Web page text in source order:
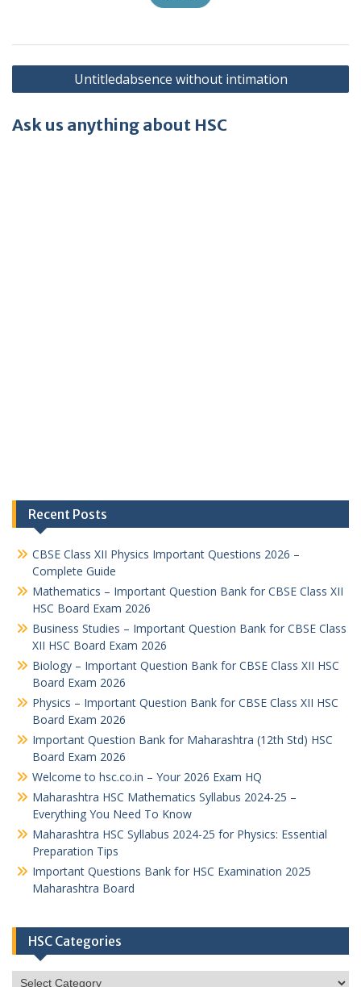
Post
navigation
Untitledabsence without intimation
Ask us anything about HSC
Recent Posts
CBSE Class XII Physics Important Questions 2026 –
Complete Guide
Mathematics – Important Question Bank for CBSE Class XII
HSC Board Exam 2026
Business Studies – Important Question Bank for CBSE Class
XII HSC Board Exam 2026
Biology – Important Question Bank for CBSE Class XII HSC
Board Exam 2026
Physics – Important Question Bank for CBSE Class XII HSC
Board Exam 2026
Important Question Bank for Maharashtra (12th Std) HSC
Board Exam 2026
Welcome to hsc.co.in – Your 2026 Exam HQ
Maharashtra HSC Mathematics Syllabus 2024-25 –
Everything You Need To Know
Maharashtra HSC Syllabus 2024-25 for Physics: Essential
Preparation Tips
Important Questions Bank for HSC Examination 2025
Maharashtra Board
HSC Categories
HSC